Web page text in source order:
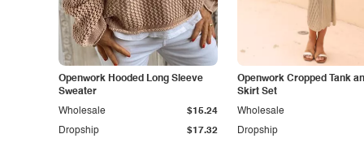
Openwork Hooded Long Sleeve
Sweater
Dropship $17.32
Wholesale $15.24
Openwork Cropped Tank
Skirt Set
Dropship
Wholesale